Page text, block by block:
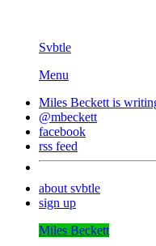
Svbtle
Menu
Miles Beckett is
@mbeckett
facebook
rss feed
about svbtle
sign up
Miles Beckett